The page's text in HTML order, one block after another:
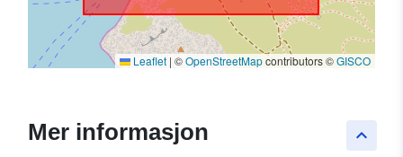
Leaflet | ©OpenStreetMapcontributors ©GISCO
keyboard_arrow_up
Mer informasjon